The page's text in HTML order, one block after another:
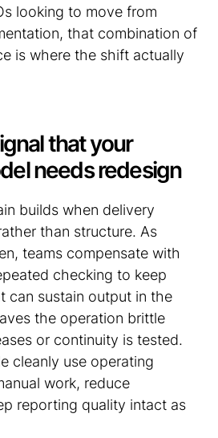
looking to move from
that combination of
is where the shift actually
that your
needs redesign
builds when delivery
than structure. As
teams compensate with
checking to keep
can sustain output in the
the operation brittle
or continuity is tested.
cleanly use operating
work, reduce
reporting quality intact as